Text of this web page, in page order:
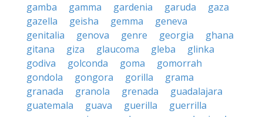
gamba
gamma gardenia garuda
gaza
gazella
geisha gemma
geneva
genitalia
genova genre georgia
ghana
gitana
giza glaucoma gleba
glinka
godiva
golconda goma
gomorrah
gondola
gongora gorilla
grama
granada
granola grenada
guadalajara
guatemala
guava guerilla
guerrilla